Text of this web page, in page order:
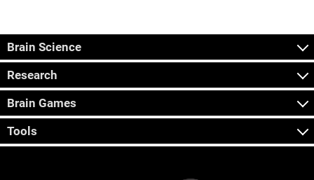
Brain Science
Research
Brain Games
Tools